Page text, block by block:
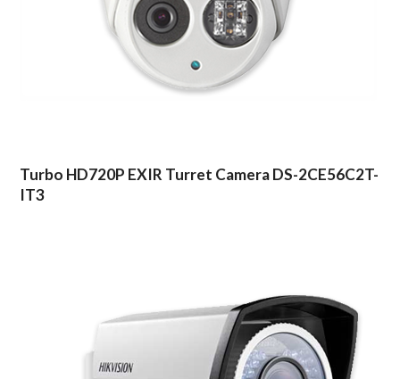
Turbo HD720P EXIR Turret Camera DS-2CE56C2T-
IT3